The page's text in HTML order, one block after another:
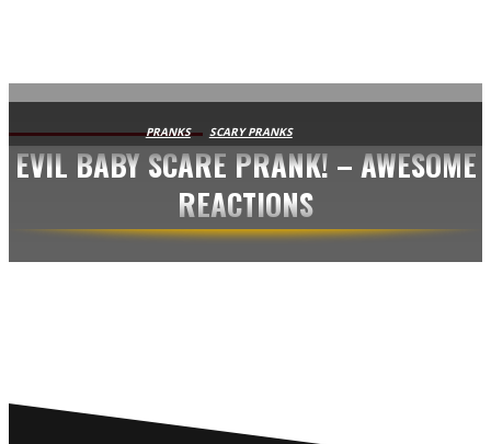
AVISA.DK
PRANKS SCARY PRANKS
EVIL BABY SCARE PRANK! – AWESOME
REACTIONS